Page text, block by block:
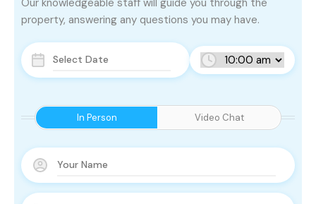
In Person Video Chat
property, answering any questions you may have.